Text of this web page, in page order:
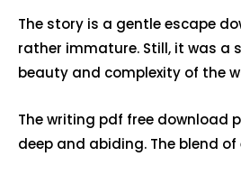
The story is a gentle escape
rather immature. Still, it was a
beauty and complexity of the
The writing pdf free download
deep and abiding. The blend